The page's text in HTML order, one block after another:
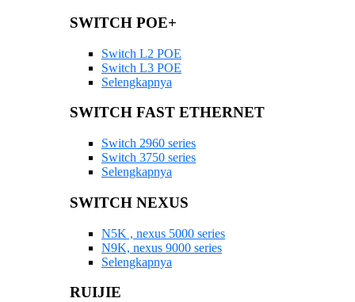
SWITCH POE+
Switch L2 POE
Switch L3 POE
Selengkapnya
SWITCH FAST ETHERNET
Switch 2960 series
Switch 3750 series
Selengkapnya
SWITCH NEXUS
N5K , nexus 5000 series
N9K, nexus 9000 series
Selengkapnya
RUIJIE